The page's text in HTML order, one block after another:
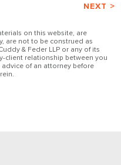
NEXT >
on this website, are
are not to be construed as
& Feder LLP or any of its
client relationship between you
advice of an attorney before